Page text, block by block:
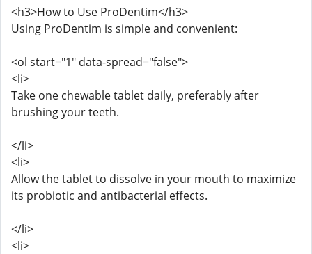
<h3>How to Use ProDentim</h3>
Using ProDentim is simple and convenient:
<ol start="1" data-spread="false">
<li>
Take one chewable tablet daily, preferably after
brushing your teeth.
</li>
<li>
Allow the tablet to dissolve in your mouth to maximize
its probiotic and antibacterial effects.
</li>
<li>